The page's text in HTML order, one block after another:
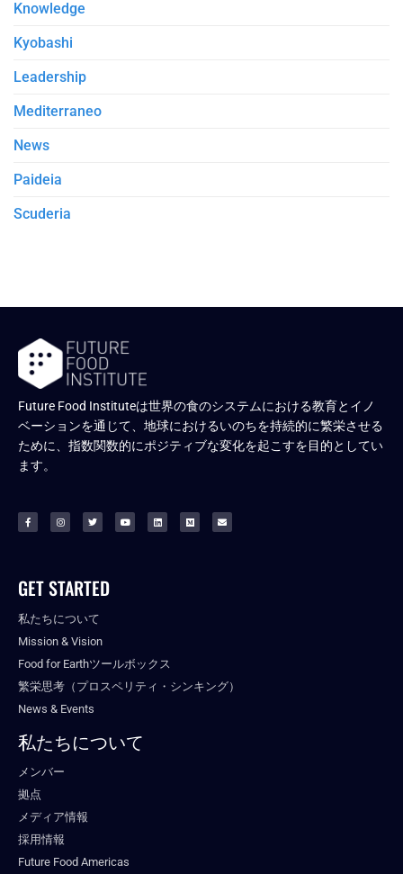
Knowledge
Kyobashi
Leadership
Mediterraneo
News
Paideia
Scuderia
Future Food Instituteは世界の食のシステムにおける教育とイノ
ベーションを通じて、地球におけるいのちを持続的に繁栄させる
ために、指数関数的にポジティブな変化を起こすを目的としてい
ます。
GET STARTED
私たちについて
Mission & Vision
Food for Earthツールボックス
繁栄思考（プロスペリティ・シンキング）
News & Events
私たちについて
メンバー
拠点
メディア情報
採用情報
Future Food Americas